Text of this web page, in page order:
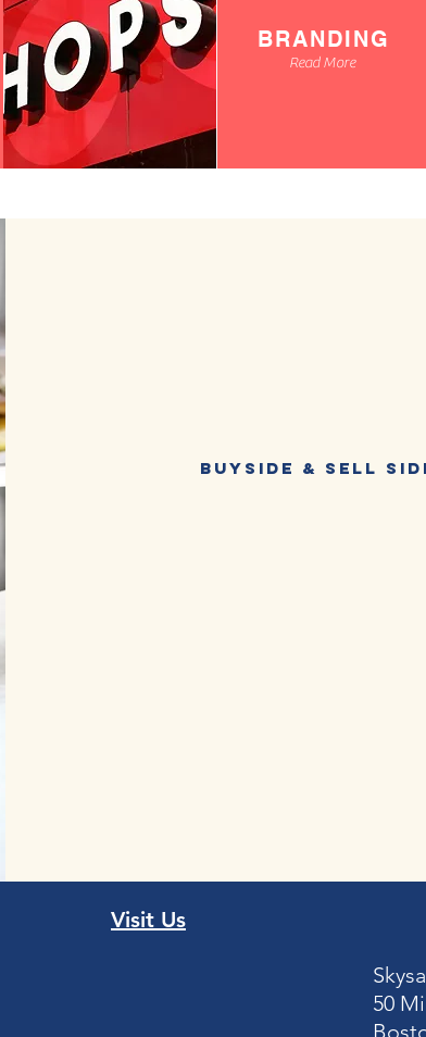
BRANDING
Read More
Buyside & Sell
Visit Us
50